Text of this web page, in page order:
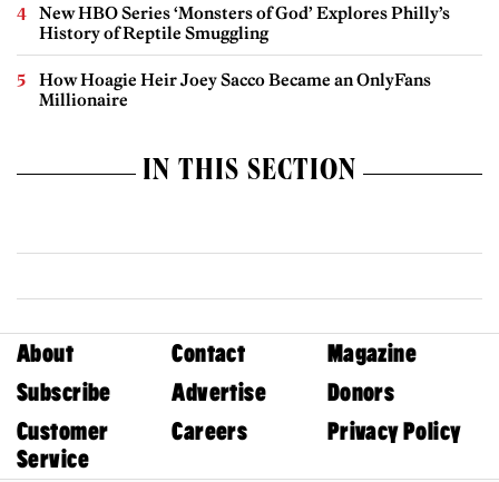
New HBO Series ‘Monsters of God’ Explores Philly’s
History of Reptile Smuggling
How Hoagie Heir Joey Sacco Became an OnlyFans
Millionaire
IN THIS SECTION
About Contact
Magazine
Subscribe
Advertise
Donors
Customer
Service
Careers Privacy Policy